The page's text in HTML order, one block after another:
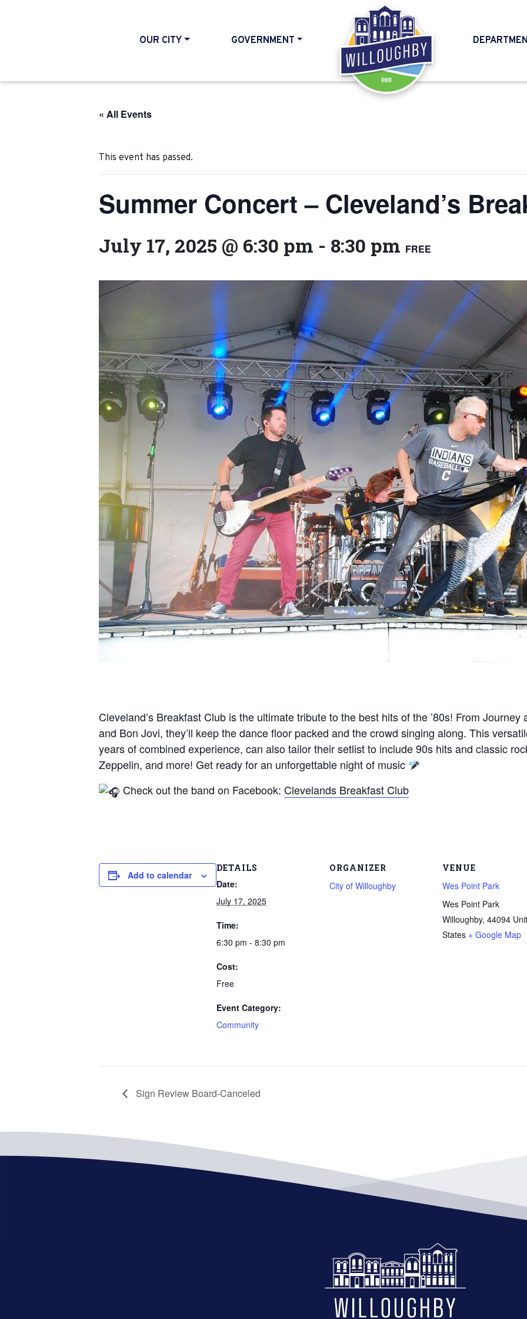
OUR CITY GOVERNMENT
HOME
« All Events
This event has passed.
Summer Concert – Cleveland’s
July 17, 2025 @ 6:30 pm - 8:30 pm FREE
Cleveland’s Breakfast Club is the ultimate tribute to the best hits of the ’80s! From
and Bon Jovi, they’ll keep the dance floor packed and the crowd singing along. This
years of combined experience, can also tailor their setlist to include 90s hits and classic
Zeppelin, and more! Get ready for an unforgettable night of music
Check out the band on Facebook: Clevelands Breakfast Club
Add to calendar
DETAILS
Date:
July 17, 2025
Time:
6:30 pm - 8:30 pm
Cost:
Free
Event Category:
Community
ORGANIZER
City of Willoughby
VENUE
Wes Point Park
Wes Point Park
Willoughby, 44094
States + Google Map
Sign Review Board-Canceled